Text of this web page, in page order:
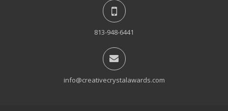
813-948-6441
info@creativecrystalawards.com